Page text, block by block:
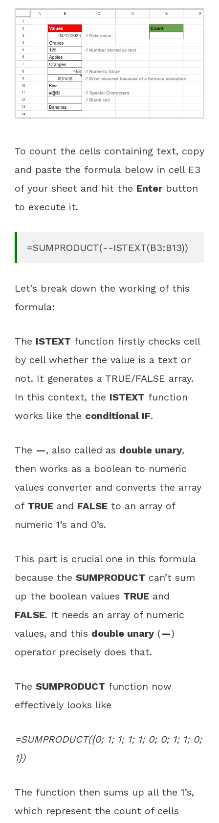
To count the cells containing text, copy
and paste the formula below in cell E3
of your sheet and hit the Enterbutton
to execute it.
=SUMPRODUCT(--ISTEXT(B3:B13))
Let’s break down the working of this
formula:
The ISTEXT function firstly checks cell
by cell whether the value is a text or
not. It generates a TRUE/FALSE array.
In this context, the ISTEXT function
works like the conditional IF.
The —, also called as double unary,
then works as a boolean to numeric
values converter and converts the array
of TRUE and FALSE to an array of
numeric 1’s and 0’s.
This part is crucial one in this formula
because the SUMPRODUCT can’t sum
up the boolean values TRUE and
FALSE. It needs an array of numeric
values, and this double unary (—)
operator precisely does that.
The SUMPRODUCT function now
effectively looks like
=SUMPRODUCT({0; 1; 1; 1; 1; 0; 0; 1; 1; 0;
1})
The function then sums up all the 1’s,
which represent the count of cells